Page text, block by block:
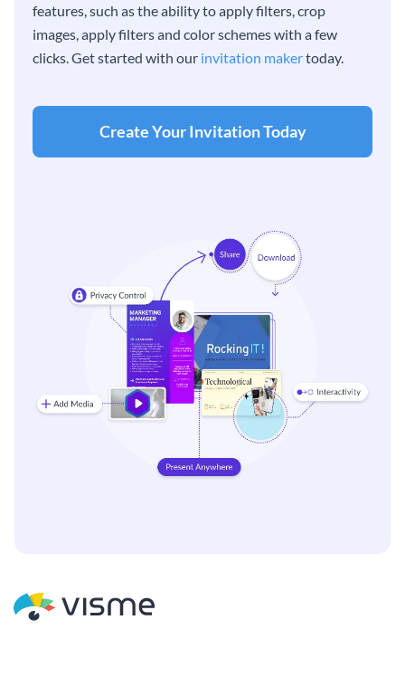
features, such as the ability to apply filters, crop
images, apply filters and color schemes with a few
clicks. Get started with our invitation makertoday.
Create Your Invitation Today